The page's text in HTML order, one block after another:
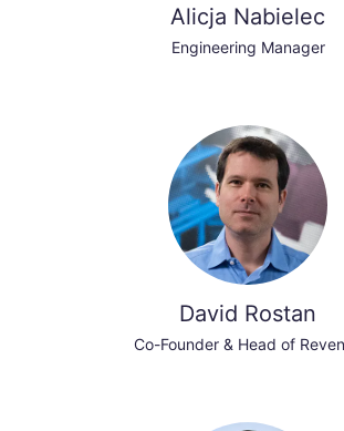
Alicja Nabielec
Engineering Manager
David Rostan
Co-Founder & Head of